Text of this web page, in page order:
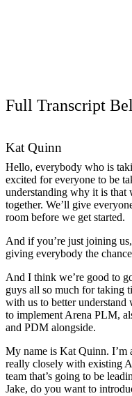
Full Transcript
Kat Quinn
Hello, everybody who is
excited for everyone to be
understanding why it is that
together. We’ll give
room before we get started.
And if you’re just joining
giving everybody the
And I think we’re good to
guys all so much for taking
with us to better
to implement Arena PLM,
and PDM alongside.
My name is Kat Quinn. I’m
really closely with existing
team that’s going to be
Jake, do you want to